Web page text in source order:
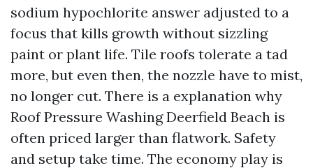
sodium hypochlorite answer adjusted to a
focus that kills growth without sizzling
paint or plant life. Tile roofs tolerate a tad
more, but even then, the nozzle have to mist,
no longer cut. There is a explanation why
Roof Pressure Washing Deerfield Beach is
often priced larger than flatwork. Safety
and setup take time. The economy play is